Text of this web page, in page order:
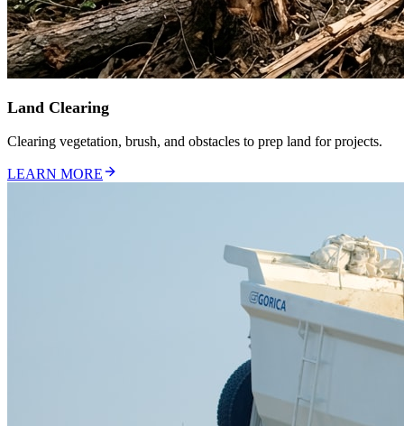
Land Clearing
Clearing vegetation, brush, and obstacles to prep land for projects.
LEARN MORE